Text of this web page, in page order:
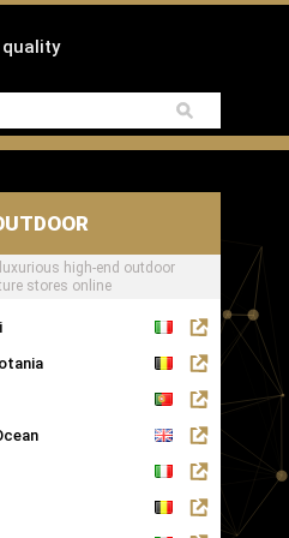
quality
high-end outdoor
stores online